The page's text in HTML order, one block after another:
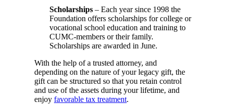
Scholarships – Each year since 1998 the
Foundation offers scholarships for college or
vocational school education and training to
CUMC-members or their family.
Scholarships are awarded in June.
With the help of a trusted attorney, and
depending on the nature of your legacy gift, the
gift can be structured so that you retain control
and use of the assets during your lifetime, and
enjoy favorable tax treatment.